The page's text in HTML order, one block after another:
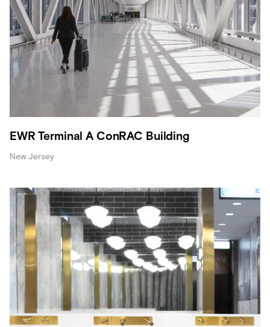
EWR Terminal A ConRAC Building
New Jersey